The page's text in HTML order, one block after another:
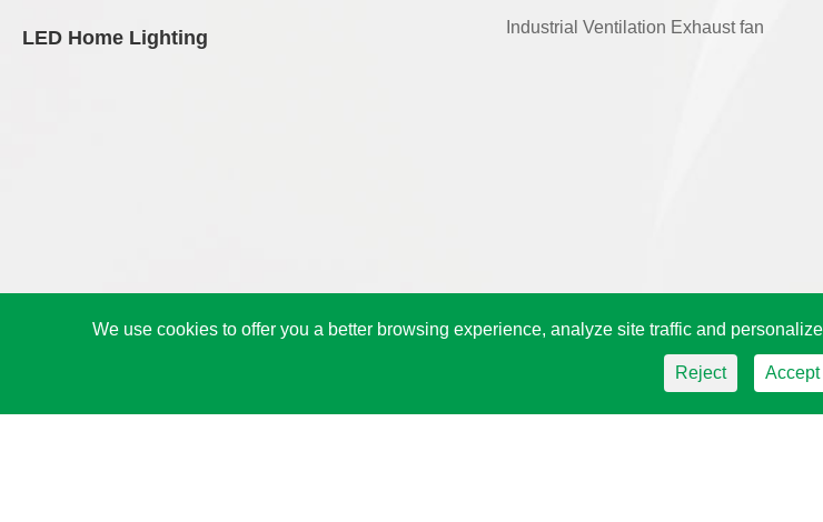
LED Home Lighting
Industrial Ventilation Exhaust fan
We use cookies to offer you a better browsing experience, analyze site traffic and
Reject Accept